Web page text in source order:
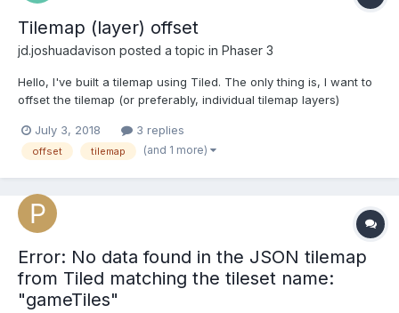
Tilemap (layer) offset
jd.joshuadavison posted a topic in Phaser 3
Hello, I've built a tilemap using Tiled. The only thing is, I want to
offset the tilemap (or preferably, individual tilemap layers)
pixels). Tiled does have a 'Horizontal Offset' property for the
layer. Obviously that would b...
July 3, 2018 3 replies
offset tilemap (and 1 more)
Error: No data found in the JSON tilemap
from Tiled matching the tileset name:
"gameTiles"